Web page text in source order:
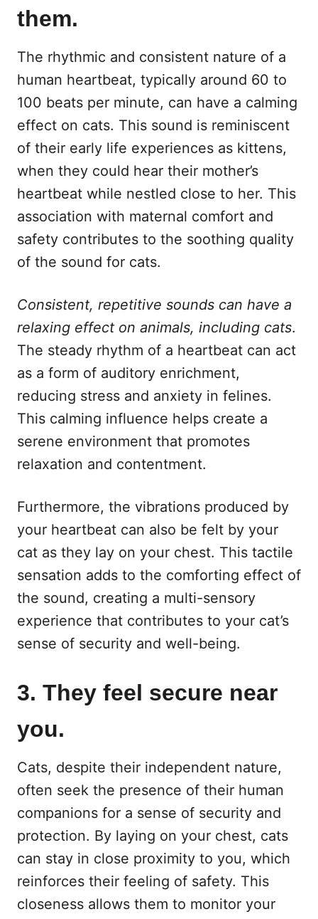
them.
The rhythmic and consistent nature of a
human heartbeat, typically around 60 to
100 beats per minute, can have a calming
effect on cats. This sound is reminiscent
of their early life experiences as kittens,
when they could hear their mother’s
heartbeat while nestled close to her. This
association with maternal comfort and
safety contributes to the soothing quality
of the sound for cats.
Consistent, repetitive sounds can have a
relaxing effect on animals, including cats.
The steady rhythm of a heartbeat can act
as a form of auditory enrichment,
reducing stress and anxiety in felines.
This calming influence helps create a
serene environment that promotes
relaxation and contentment.
Furthermore, the vibrations produced by
your heartbeat can also be felt by your
cat as they lay on your chest. This tactile
sensation adds to the comforting effect of
the sound, creating a multi-sensory
experience that contributes to your cat’s
sense of security and well-being.
3. They feel secure near
you.
Cats, despite their independent nature,
often seek the presence of their human
companions for a sense of security and
protection. By laying on your chest, cats
can stay in close proximity to you, which
reinforces their feeling of safety. This
closeness allows them to monitor your